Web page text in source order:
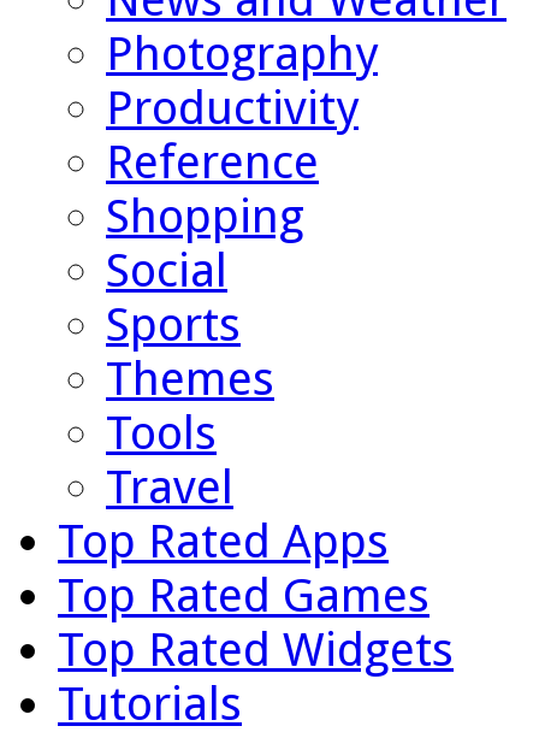
Photography
Productivity
Reference
Shopping
Social
Sports
Themes
Tools
Travel
Top Rated Apps
Top Rated Games
Top Rated Widgets
Tutorials